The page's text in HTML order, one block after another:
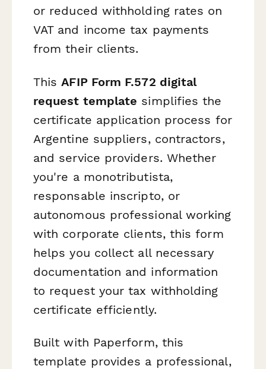
or reduced withholding rates on
VAT and income tax payments
from their clients.
ThisAFIP Form F.572 digital
request template simplifies the
certificate application process for
Argentine suppliers, contractors,
and service providers. Whether
you're a monotributista,
responsable inscripto, or
autonomous professional working
with corporate clients, this form
helps you collect all necessary
documentation and information
to request your tax withholding
certificate efficiently.
Built with Paperform, this
template provides a professional,